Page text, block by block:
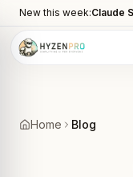
New this week:
Home Blog